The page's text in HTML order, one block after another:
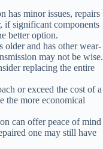
has minor issues, repairs
if significant components
better option.
and has other wear-
may not be wise.
replacing the entire
or exceed the cost of a
the more economical
can offer peace of mind
one may still have